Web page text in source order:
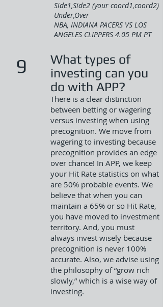
Side1,Side2 (your coord1,coord2)
Under,Over
NBA, INDIANA PACERS VS LOS
ANGELES CLIPPERS 4.05 PM PT
9
What types of
investing can you
do with APP?
There is a clear distinction
between betting or wagering
versus investing when using
precognition. We move from
wagering to investing because
precognition provides an edge
over chance! In APP, we keep
your Hit Rate statistics on what
are 50% probable events. We
believe that when you can
maintain a 65% or so Hit Rate,
you have moved to investment
territory. And, you must
always invest wisely because
precognition is never 100%
accurate. Also, we advise using
the philosophy of “grow rich
slowly,” which is a wise way of
investing.